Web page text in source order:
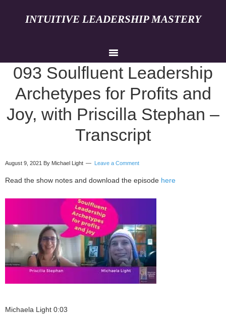
INTUITIVE LEADERSHIP MASTERY
093 Soulfluent Leadership
Archetypes for Profits and
Joy, with Priscilla Stephan –
Transcript
August 9, 2021 By Michael Light Leave a Comment
Read the show notes and download the episode here
Michaela Light 0:03